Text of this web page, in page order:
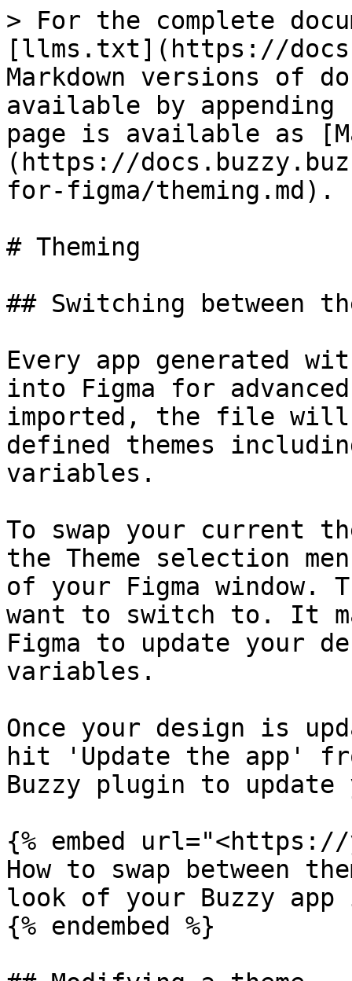
> For the complete
[llms.txt](https://
Markdown versions of
available by
page is available as
(https://
for-figma/theming.md).
# Theming
## Switching between
Every app generated
into Figma for
imported, the file
defined themes
variables.
To swap your current
the Theme selection
of your Figma window.
want to switch to. It
Figma to update your
variables.
Once your design is
hit 'Update the app'
Buzzy plugin to
{% embed url="<https://
How to swap between
look of your Buzzy
{% endembed %}